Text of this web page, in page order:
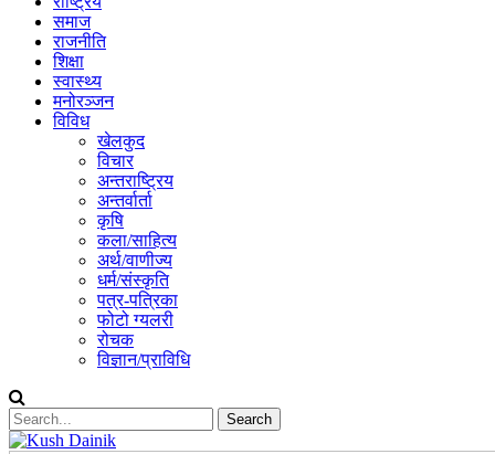
समाज
राजनीति
शिक्षा
स्वास्थ्य
मनोरञ्जन
विविध
खेलकुद
विचार
अन्तराष्ट्रिय
अन्तर्वार्ता
कृषि
कला/साहित्य
अर्थ/वाणीज्य
धर्म/संस्कृति
पत्र-पत्रिका
फोटो ग्यलरी
रोचक
विज्ञान/प्राविधि